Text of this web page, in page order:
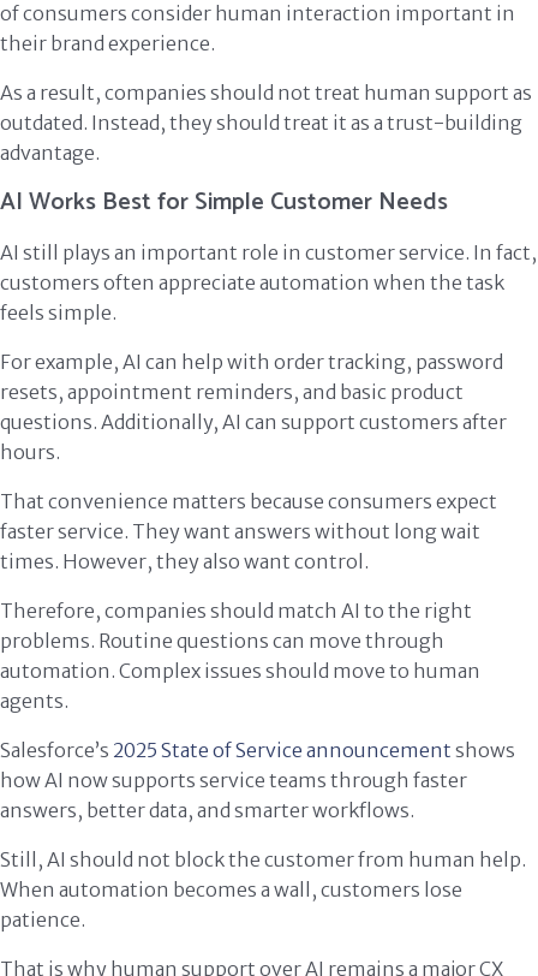
of consumers consider human interaction important in
their brand experience.
As a result, companies should not treat human support as
outdated. Instead, they should treat it as a trust-building
advantage.
AI Works Best for Simple Customer Needs
AI still plays an important role in customer service. In fact,
customers often appreciate automation when the task
feels simple.
For example, AI can help with order tracking, password
resets, appointment reminders, and basic product
questions. Additionally, AI can support customers after
hours.
That convenience matters because consumers expect
faster service. They want answers without long wait
times. However, they also want control.
Therefore, companies should match AI to the right
problems. Routine questions can move through
automation. Complex issues should move to human
agents.
Salesforce’s 2025 State of Service announcement shows
how AI now supports service teams through faster
answers, better data, and smarter workflows.
Still, AI should not block the customer from human help.
When automation becomes a wall, customers lose
patience.
That is why human support over AI remains a major CX